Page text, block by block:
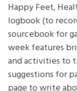
Happy Feet,
logbook (to
sourcebook for
week features
and activities to
suggestions for